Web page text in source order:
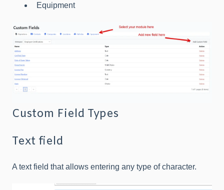
Equipment
Custom Field Types
Text field
A text field that allows entering any type of character.